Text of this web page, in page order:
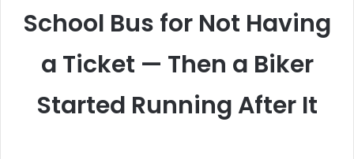
School Bus for Not Having
a Ticket — Then a Biker
Started Running After It